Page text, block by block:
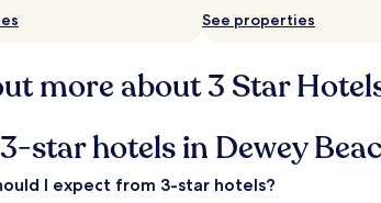
See properties
more about 3 Star
star hotels in Dewey
I expect from 3-star hotels?